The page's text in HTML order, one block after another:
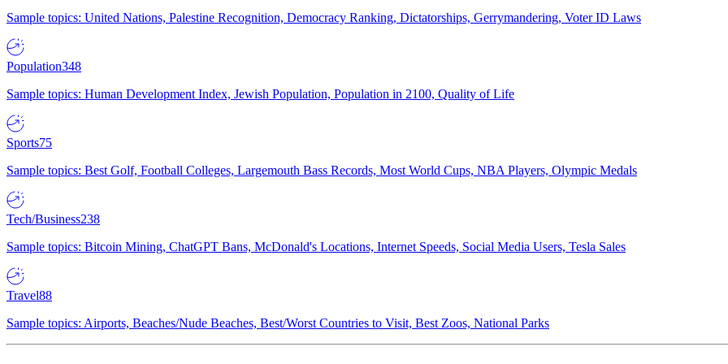
Sample topics: United Nations, Palestine Recognition, Democracy Ranking, Dictatorships, Gerrymandering, Voter ID Laws
Population348
Sample topics: Human Development Index, Jewish Population, Population in 2100, Quality of Life
Sports75
Sample topics: Best Golf, Football Colleges, Largemouth Bass Records, Most World Cups, NBA Players, Olympic Medals
Tech/Business238
Sample topics: Bitcoin Mining, ChatGPT Bans, McDonald's Locations, Internet Speeds, Social Media Users, Tesla Sales
Travel88
Sample topics: Airports, Beaches/Nude Beaches, Best/Worst Countries to Visit, Best Zoos, National Parks